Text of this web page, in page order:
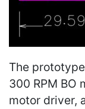
The
300 RPM BO
motor driver,